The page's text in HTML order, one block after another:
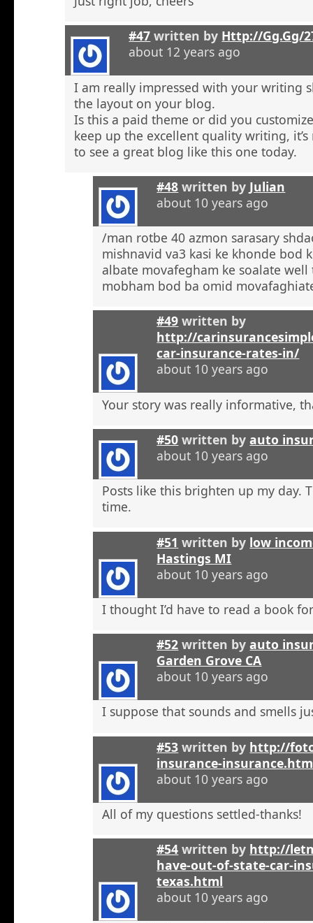
#47 written by Http://Gg.Gg/
about 12 years ago
I am really impressed with your writing
the layout on your blog.
Is this a paid theme or did you
keep up the excellent quality writing, it’s
to see a great blog like this one today.
#48 written by Julian
about 10 years ago
/man rotbe 40 azmon sarasary
mishnavid va3 kasi ke khonde bod
albate movafegham ke soalate
mobham bod ba omid
#49 written by
http://
car-insurance-rates-in/
about 10 years ago
Your story was really informative,
#50 written byauto
about 10 years ago
Posts like this brighten up my day.
time.
#51 written by low
Hastings MI
about 10 years ago
I thought I’d have to read a book
#52 written byauto
Garden Grove CA
about 10 years ago
I suppose that sounds and smells
#53 written by http://
insurance-
about 10 years ago
All of my questions settled-thanks!
#54 written by http://
have-out-of-state-car-
texas.html
about 10 years ago